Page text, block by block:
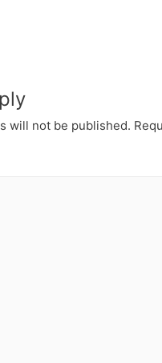
will not be published.